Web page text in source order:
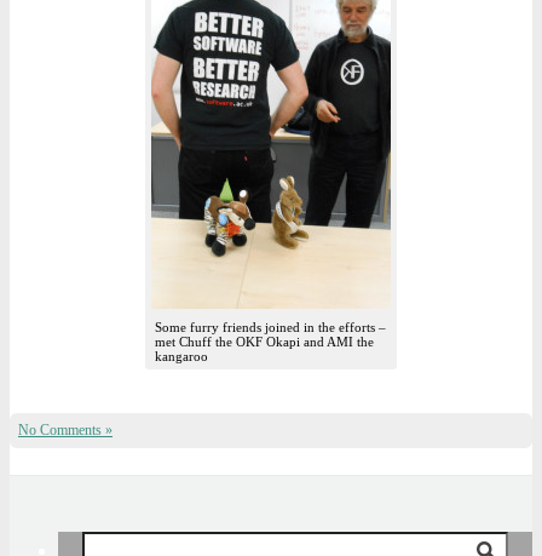
Some furry friends joined in the efforts –
met Chuff the OKF Okapi and AMI the
kangaroo
No Comments »